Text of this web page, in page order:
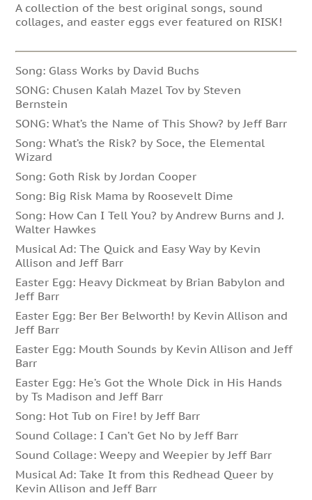
A collection of the best original songs, sound
collages, and easter eggs ever featured on RISK!
Song: Glass Works by David Buchs
SONG: Chusen Kalah Mazel Tov by Steven
Bernstein
SONG: What’s the Name of This Show? by Jeff Barr
Song: What’s the Risk? by Soce, the Elemental
Wizard
Song: Goth Risk by Jordan Cooper
Song: Big Risk Mama by Roosevelt Dime
Song: How Can I Tell You? by Andrew Burns and J.
Walter Hawkes
Musical Ad: The Quick and Easy Way by Kevin
Allison and Jeff Barr
Easter Egg: Heavy Dickmeat by Brian Babylon and
Jeff Barr
Easter Egg: Ber Ber Belworth! by Kevin Allison and
Jeff Barr
Easter Egg: Mouth Sounds by Kevin Allison and Jeff
Barr
Easter Egg: He’s Got the Whole Dick in His Hands
by Ts Madison and Jeff Barr
Song: Hot Tub on Fire! by Jeff Barr
Sound Collage: I Can’t Get No by Jeff Barr
Sound Collage: Weepy and Weepier by Jeff Barr
Musical Ad: Take It from this Redhead Queer by
Kevin Allison and Jeff Barr